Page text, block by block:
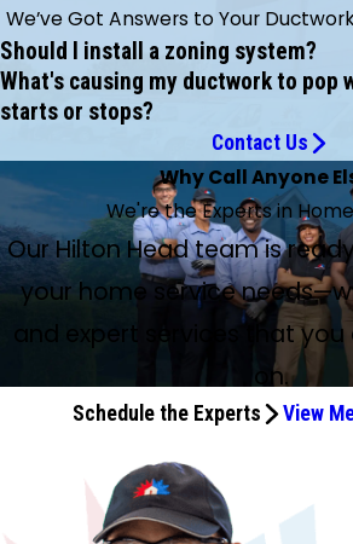
We’ve Got Answers to Your
Should I install a zoning system?
What's causing my ductwork to pop
starts or stops?
Contact Us
Why Call Anyone
We're the Experts in
Our Hilton Head team is
your home service
and expert services that
on.
Schedule the Experts View